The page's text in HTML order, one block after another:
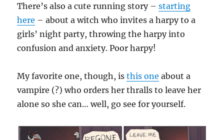
There’s also a cute running story –starting
here – about a witch who invites a harpy to a
girls’ night party, throwing the harpy into
confusion and anxiety. Poor harpy!
My favorite one, though, isthis one about a
vampire (?) who orders her thralls to leave her
alone so she can… well, go see for yourself.